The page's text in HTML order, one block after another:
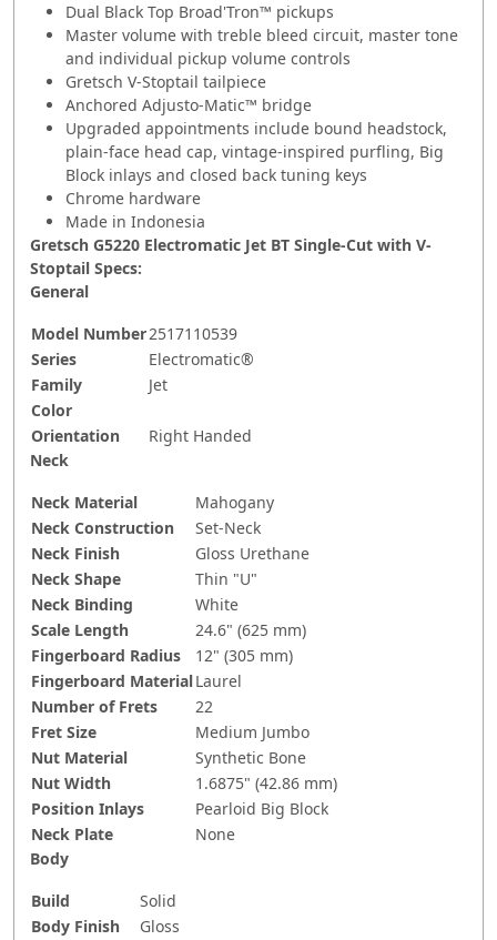
Dual Black Top Broad'Tron™ pickups
Master volume with treble bleed circuit, master tone
and individual pickup volume controls
Gretsch V-Stoptail tailpiece
Anchored Adjusto-Matic™ bridge
Upgraded appointments include bound headstock,
plain-face head cap, vintage-inspired purfling, Big
Block inlays and closed back tuning keys
Chrome hardware
Made in Indonesia
Gretsch G5220 Electromatic Jet BT Single-Cut with V-
Stoptail Specs:
General
Model Number2517110539
Series
Electromatic®
Family
Jet
Color
Orientation
Right Handed
Neck
Neck Material
Mahogany
Neck Construction
Set-Neck
Neck Finish
Gloss Urethane
Neck Shape
Thin "U"
Neck Binding
White
Scale Length
24.6" (625 mm)
Fingerboard Radius
12" (305 mm)
Fingerboard MaterialLaurel
Number of Frets
22
Fret Size
Medium Jumbo
Nut Material
Synthetic Bone
Nut Width
1.6875" (42.86 mm)
Position Inlays
Pearloid Big Block
Neck Plate
None
Body
Build
Solid
Body Finish
Gloss